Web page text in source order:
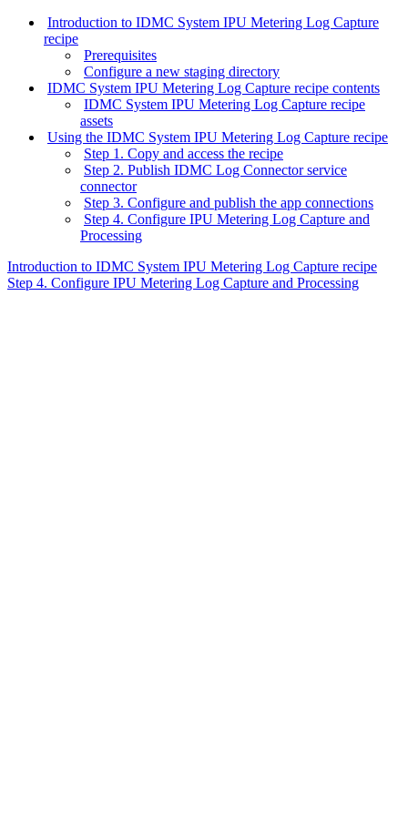
Introduction to IDMC System IPU Metering Log Capture
recipe
Prerequisites
Configure a new staging directory
IDMC System IPU Metering Log Capture recipe contents
IDMC System IPU Metering Log Capture recipe
assets
Using the IDMC System IPU Metering Log Capture recipe
Step 1. Copy and access the recipe
Step 2. Publish IDMC Log Connector service
connector
Step 3. Configure and publish the app connections
Step 4. Configure IPU Metering Log Capture and
Processing
Introduction to IDMC System IPU Metering Log Capture recipe
Step 4. Configure IPU Metering Log Capture and Processing